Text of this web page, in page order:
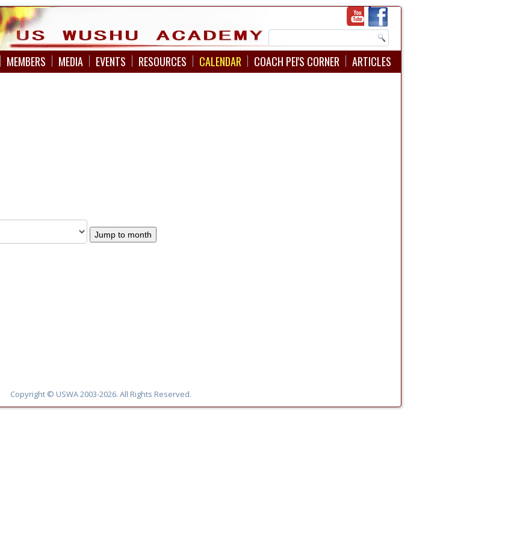
MEMBERS MEDIA EVENTS RESOURCES CALENDAR COACH PEI'S CORNER ARTICLES
Jump to month
Copyright © USWA 2003-2026. All Rights Reserved.